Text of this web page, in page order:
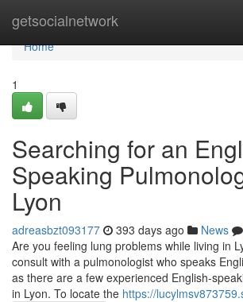
getsocialnetwork
Home
Home
1
Searching for an
Speaking
Lyon
adreasbzt093177 393 days ago News
Are you feeling lung problems while living in
consult with a pulmonologist who speaks
as there are a few experienced English-
in Lyon. To locate the https://